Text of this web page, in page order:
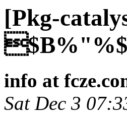
[Pkg-
info at
Sat Dec 3